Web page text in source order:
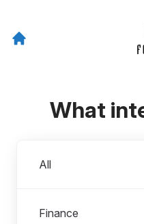
What
All
Finance